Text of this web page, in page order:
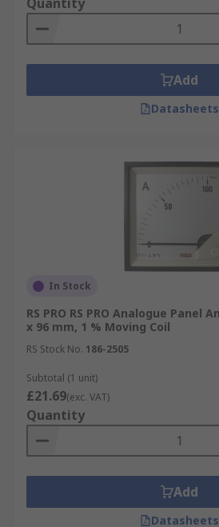
Add
Datasheets
In Stock
RS PRO RS PRO Analogue Panel
x 96 mm, 1 % Moving Coil
RS Stock No. 186-2505
Subtotal (1 unit)
£21.69(exc. VAT)
Quantity
Add
Datasheets